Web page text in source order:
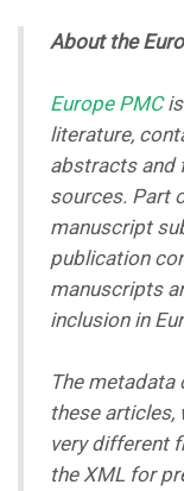
About the
Europe PMCis
literature,
abstracts and
sources. Part
manuscript
publication
manuscripts
inclusion in
The
these articles,
very different
the XML for